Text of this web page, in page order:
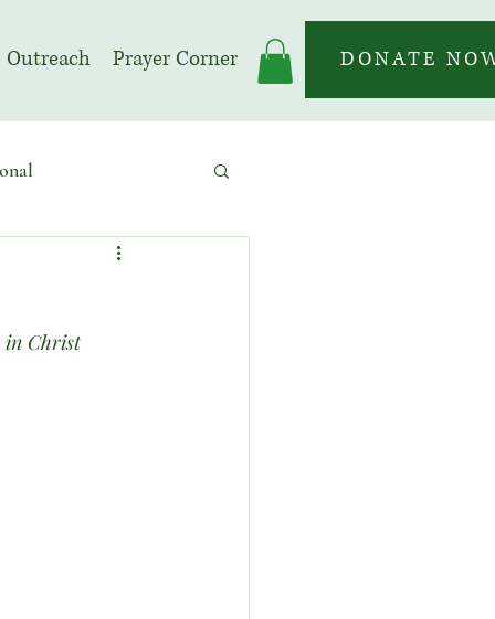
Outreach Prayer Corner DONATE
| Prayer Month
in Christ